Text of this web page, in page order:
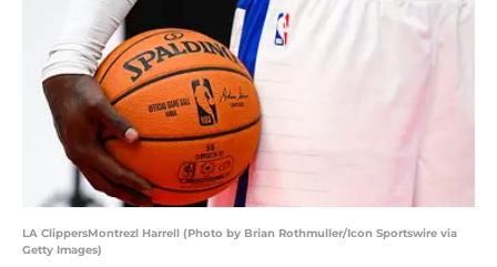
LA ClippersMontrezl Harrell (Photo by Brian Rothmuller/Icon Sportswire via
Getty Images)